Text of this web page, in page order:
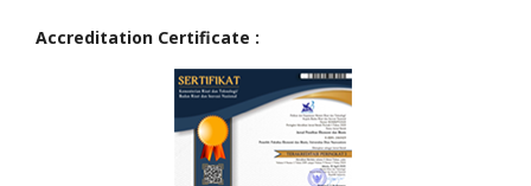
Accreditation Certificate :